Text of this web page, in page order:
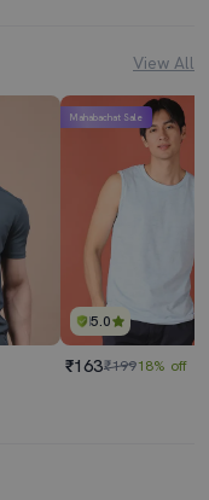
View All
5.0
Mahabachat Sale
₹163₹19918% off